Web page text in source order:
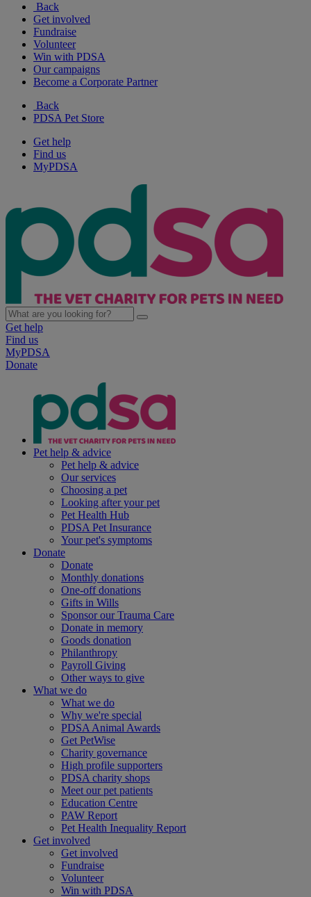
Back
Get involved
Fundraise
Volunteer
Win with PDSA
Our campaigns
Become a Corporate Partner
Back
PDSA Pet Store
Get help
Find us
MyPDSA
Get help
Find us
MyPDSA
Donate
Pet help & advice
Pet help & advice
Our services
Choosing a pet
Looking after your pet
Pet Health Hub
PDSA Pet Insurance
Your pet's symptoms
Donate
Donate
Monthly donations
One-off donations
Gifts in Wills
Sponsor our Trauma Care
Donate in memory
Goods donation
Philanthropy
Payroll Giving
Other ways to give
What we do
What we do
Why we're special
PDSA Animal Awards
Get PetWise
Charity governance
High profile supporters
PDSA charity shops
Meet our pet patients
Education Centre
PAW Report
Pet Health Inequality Report
Get involved
Get involved
Fundraise
Volunteer
Win with PDSA